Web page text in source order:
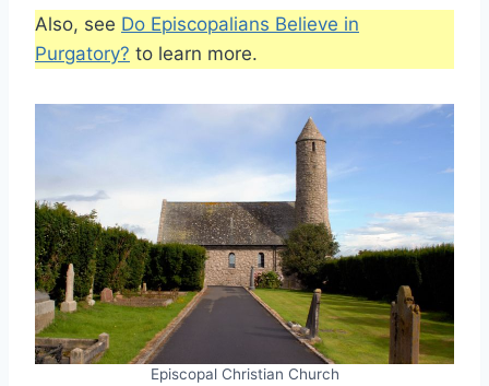
Also, see Do Episcopalians Believe in
Purgatory? to learn more.
Episcopal Christian Church